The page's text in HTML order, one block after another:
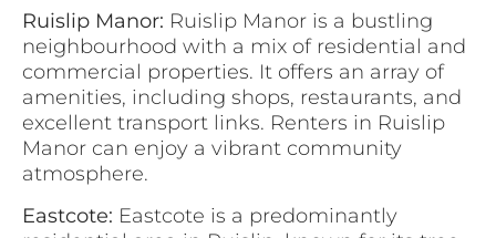
Ruislip Manor: Ruislip Manor is a bustling
neighbourhood with a mix of residential and
commercial properties. It offers an array of
amenities, including shops, restaurants, and
excellent transport links. Renters in Ruislip
Manor can enjoy a vibrant community
atmosphere.
Eastcote: Eastcote is a predominantly